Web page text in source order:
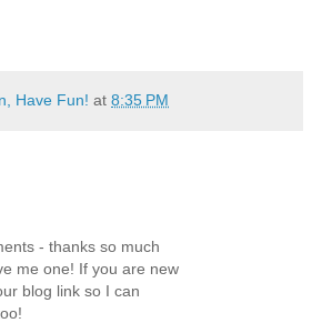
Have Fun! at 8:35 PM
- thanks so much
me one! If you are new
blog link so I can